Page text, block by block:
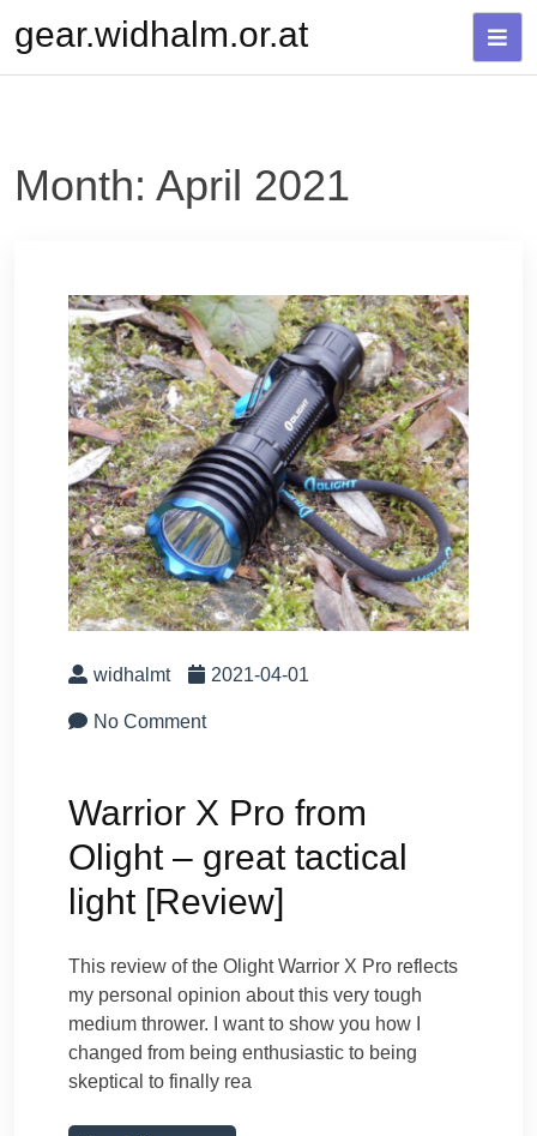
content
gear.widhalm.or.at
Month: April 2021
widhalmt 2021-04-01
No Comment
Warrior X Pro from
Olight – great tactical
light [Review]
This review of the Olight Warrior X Pro reflects
my personal opinion about this very tough
medium thrower. I want to show you how I
changed from being enthusiastic to being
skeptical to finally rea